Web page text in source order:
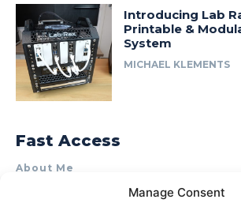
Manage Consent
Introducing Lab
Printable &
System
MICHAEL KLEMENTS
Fast Access
About Me
Product Review & Sponsorship Policy